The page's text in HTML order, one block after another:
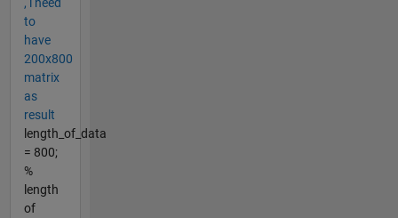
to
have
200x800
matrix
as
result
length_of_data
= 800;
%
length
of